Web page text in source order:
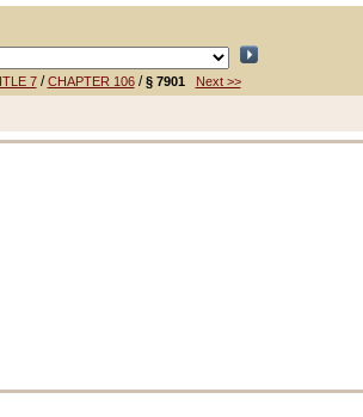
7/CHAPTER 106/§ 7901 Next >>